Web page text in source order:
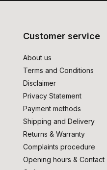
Customer service
About us
Terms and Conditions
Disclaimer
Privacy Statement
Payment methods
Shipping and Delivery
Returns & Warranty
Complaints procedure
Opening hours & Contact